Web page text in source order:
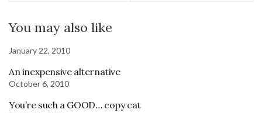
You may also like
January 22, 2010
An inexpensive alternative
October 6, 2010
You’re such a GOOD… copy cat